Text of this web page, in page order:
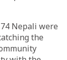
Nepali were
the